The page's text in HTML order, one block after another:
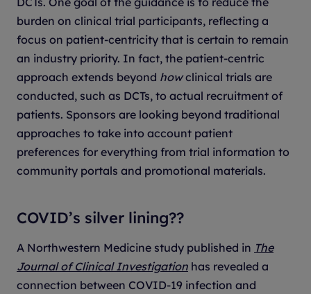
burden on clinical trial participants, reflecting a
focus on patient-centricity that is certain to remain
an industry priority. In fact, the patient-centric
approach extends beyond howclinical trials are
conducted, such as DCTs, to actual recruitment of
patients. Sponsors are looking beyond traditional
approaches to take into account patient
preferences for everything from trial information to
community portals and promotional materials.
COVID’s silver lining??
A Northwestern Medicine study published in The
Journal of Clinical Investigation has revealed a
connection between COVID-19 infection and